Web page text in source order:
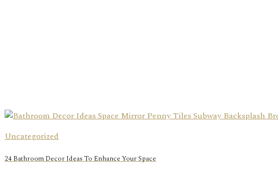
Uncategorized
24 Bathroom Decor Ideas To Enhance Your Space